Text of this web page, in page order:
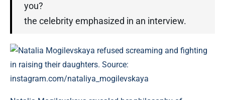
you?
the celebrity emphasized in an interview.
Natalia Mogilevskaya refused screaming and fighting
in raising their daughters. Source:
instagram.com/nataliya_mogilevskaya